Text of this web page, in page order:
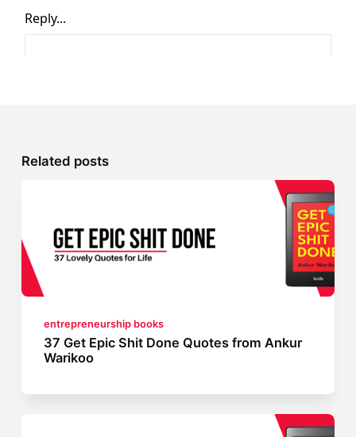
Related posts
entrepreneurship books
37 Get Epic Shit Done Quotes from Ankur
Warikoo